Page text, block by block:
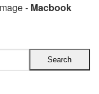
- Macbook